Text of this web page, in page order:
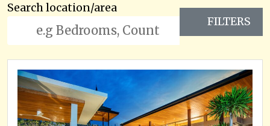
Search location/area
FILTERS